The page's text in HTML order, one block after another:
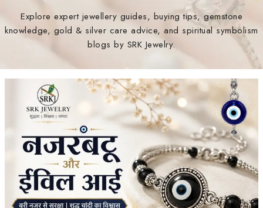
Explore expert jewellery guides, buying tips, gemstone
knowledge, gold & silver care advice, and spiritual symbolism
blogs by SRK Jewelry.